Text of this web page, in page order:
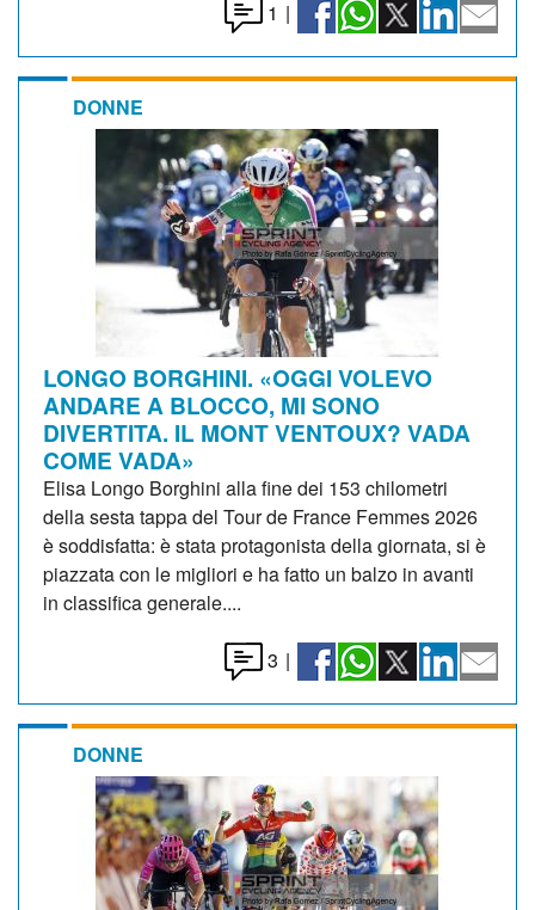
1 |
DONNE
LONGO BORGHINI. «OGGI VOLEVO
ANDARE A BLOCCO, MI SONO
DIVERTITA. IL MONT VENTOUX? VADA
COME VADA»
Elisa Longo Borghini alla fine dei 153 chilometri
della sesta tappa del Tour de France Femmes 2026
è soddisfatta: è stata protagonista della giornata, si è
piazzata con le migliori e ha fatto un balzo in avanti
in classifica generale....
3 |
DONNE